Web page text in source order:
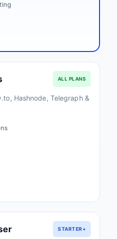
ALL PLANS
Hashnode, Telegraph &
STARTER+